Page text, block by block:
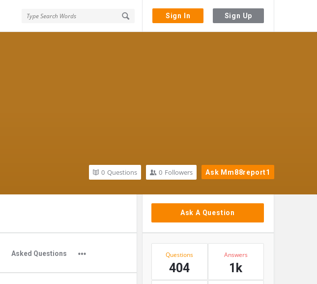
Sign In Sign Up
Ask Mm88report1
0 Followers
0 Questions
Asked Questions
Sidebar
Ask A Question
Stats
Questions
404
Answers
1k